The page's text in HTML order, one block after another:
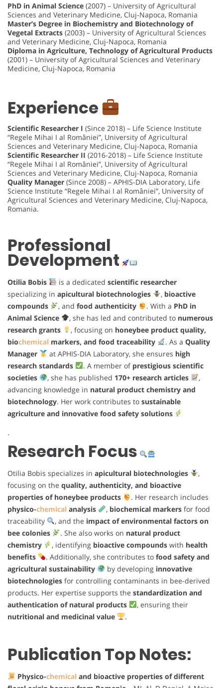
PhD in Animal Science (2007) – University of Agricultural
Sciences and Veterinary Medicine, Cluj-Napoca, Romania
Master’s Degree in Biochemistry and Biotechnology of
Vegetal Extracts (2003) – University of Agricultural Sciences
and Veterinary Medicine, Cluj-Napoca, Romania
Diploma in Agriculture, Technology of Agricultural Products
(2001) – University of Agricultural Sciences and Veterinary
Medicine, Cluj-Napoca, Romania
Experience
Scientific Researcher I (Since 2018) – Life Science Institute
“Regele Mihai I al României”, University of Agricultural
Sciences and Veterinary Medicine, Cluj-Napoca, Romania
Scientific Researcher II (2016-2018) – Life Science Institute
“Regele Mihai I al României”, University of Agricultural
Sciences and Veterinary Medicine, Cluj-Napoca, Romania
Quality Manager (Since 2008) – APHIS-DIA Laboratory, Life
Science Institute “Regele Mihai I al României”, University of
Agricultural Sciences and Veterinary Medicine, Cluj-Napoca,
Romania.
Professional
Development
Otilia Bobis is a dedicated scientific researcher
specializing in apicultural biotechnologies , bioactive
compounds
, and food authenticity . With a PhD in
Animal Science
, she has led and contributed to numerous
research grants
, focusing on honeybee product quality,
biochemical markers, and food traceability . As a Quality
Manager
at APHIS-DIA Laboratory, she ensures high
research standards
. A member of prestigious scientific
societies
, she has published 170+ research articles
,
advancing knowledge in natural product chemistry and
biotechnology. Her work contributes to sustainable
agriculture and innovative food safety solutions
.
Research Focus
Otilia Bobis specializes in apicultural biotechnologies
,
focusing on the quality, authenticity, and bioactive
properties of honeybee products
. Her research includes
physico-chemical analysis , biochemical markersfor food
traceability
, and the impact of environmental factors on
bee colonies
. She also works on natural product
chemistry
, identifying bioactive compoundswith health
benefits
. Additionally, she contributes to food safety and
agricultural sustainability
by developing innovative
biotechnologies for controlling contaminants in bee-derived
products. Her expertise supports the standardization and
authentication of natural products
, ensuring their
nutritional and medicinal value
.
Publication Top Notes:
Physico-chemical and bioactive properties of different